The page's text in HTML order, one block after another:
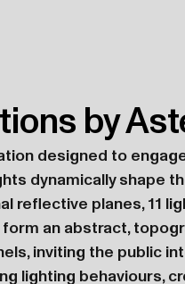
by
designed to
dynamically shape
reflective planes, 11
an abstract,
inviting the public
lighting behaviours,